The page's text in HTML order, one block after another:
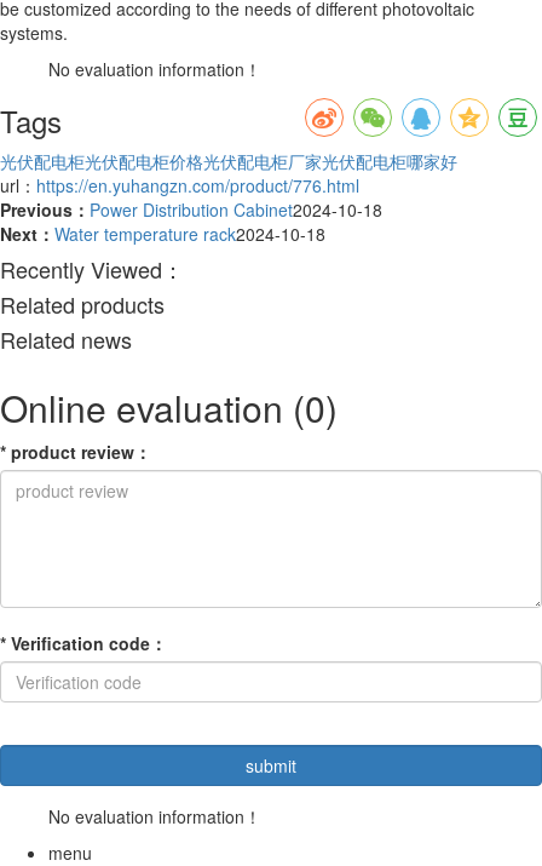
be customized according to the needs of different photovoltaic
systems.
No evaluation information！
Tags
光伏配电柜光伏配电柜价格光伏配电柜厂家光伏配电柜哪家好
url： https://en.yuhangzn.com/product/776.html
Previous： Power Distribution Cabinet2024-10-18
Next： Water temperature rack2024-10-18
Recently Viewed：
Related products
Related news
Online evaluation (0)
* product review ：
* Verification code ：
No evaluation information！
menu